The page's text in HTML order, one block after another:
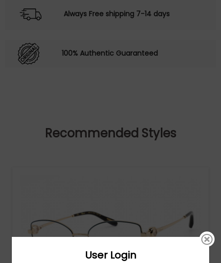
Always Free shipping 7-14 days
100% Authentic Guaranteed
Recommended Styles
User Login